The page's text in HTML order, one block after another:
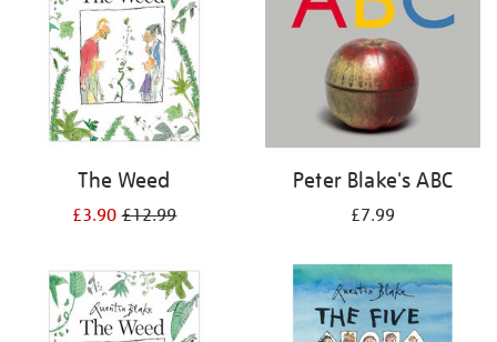
The Weed
£3.90£12.99
Peter Blake's ABC
£7.99